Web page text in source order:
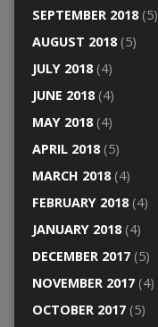
SEPTEMBER 2018(5)
AUGUST 2018(5)
JULY 2018(4)
JUNE 2018(4)
MAY 2018(4)
APRIL 2018(5)
MARCH 2018(4)
FEBRUARY 2018(4)
JANUARY 2018(4)
DECEMBER 2017(5)
NOVEMBER 2017(4)
OCTOBER 2017(5)